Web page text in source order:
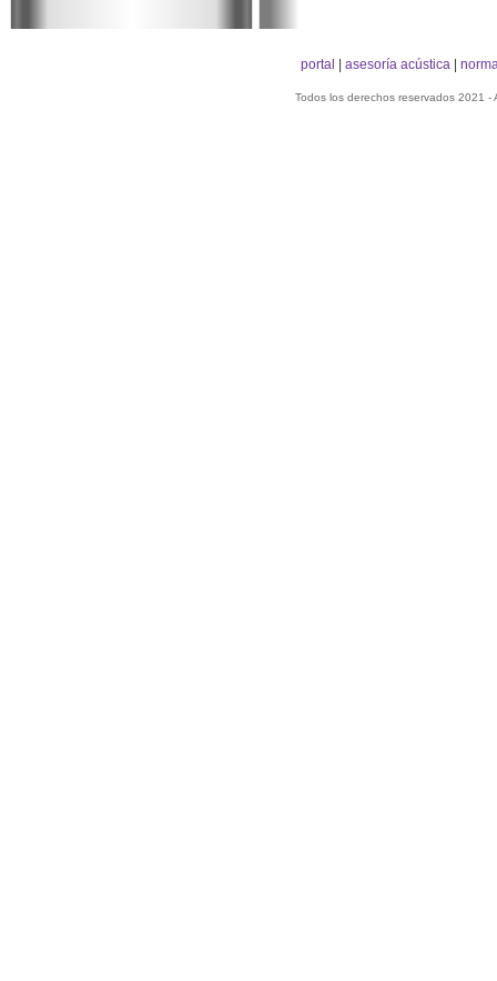
portal asesoría acústica
Todos los derechos reservados 2021 -